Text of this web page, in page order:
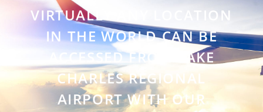
VIRTUALLY ANY LOCATION
IN THE WORLD CAN BE
ACCESSED FROM LAKE
CHARLES REGIONAL
AIRPORT WITH OUR